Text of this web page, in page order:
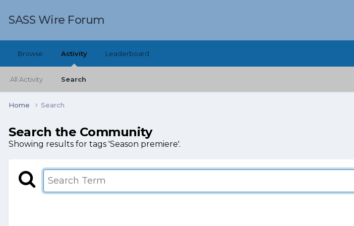
SASS Wire Forum
Browse Activity
All Activity Search
Leaderboard
Home Search
Search the Community
Showing results for tags 'Season premiere'.